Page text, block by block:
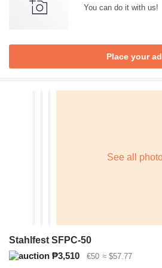
You can do it with us!
Place your ad
Stahlfest SFPC-50
₱3,510
€50 ≈ $57.77